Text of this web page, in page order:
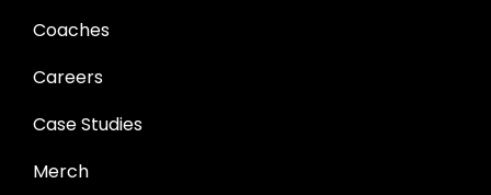
Coaches
Careers
Case Studies
Merch